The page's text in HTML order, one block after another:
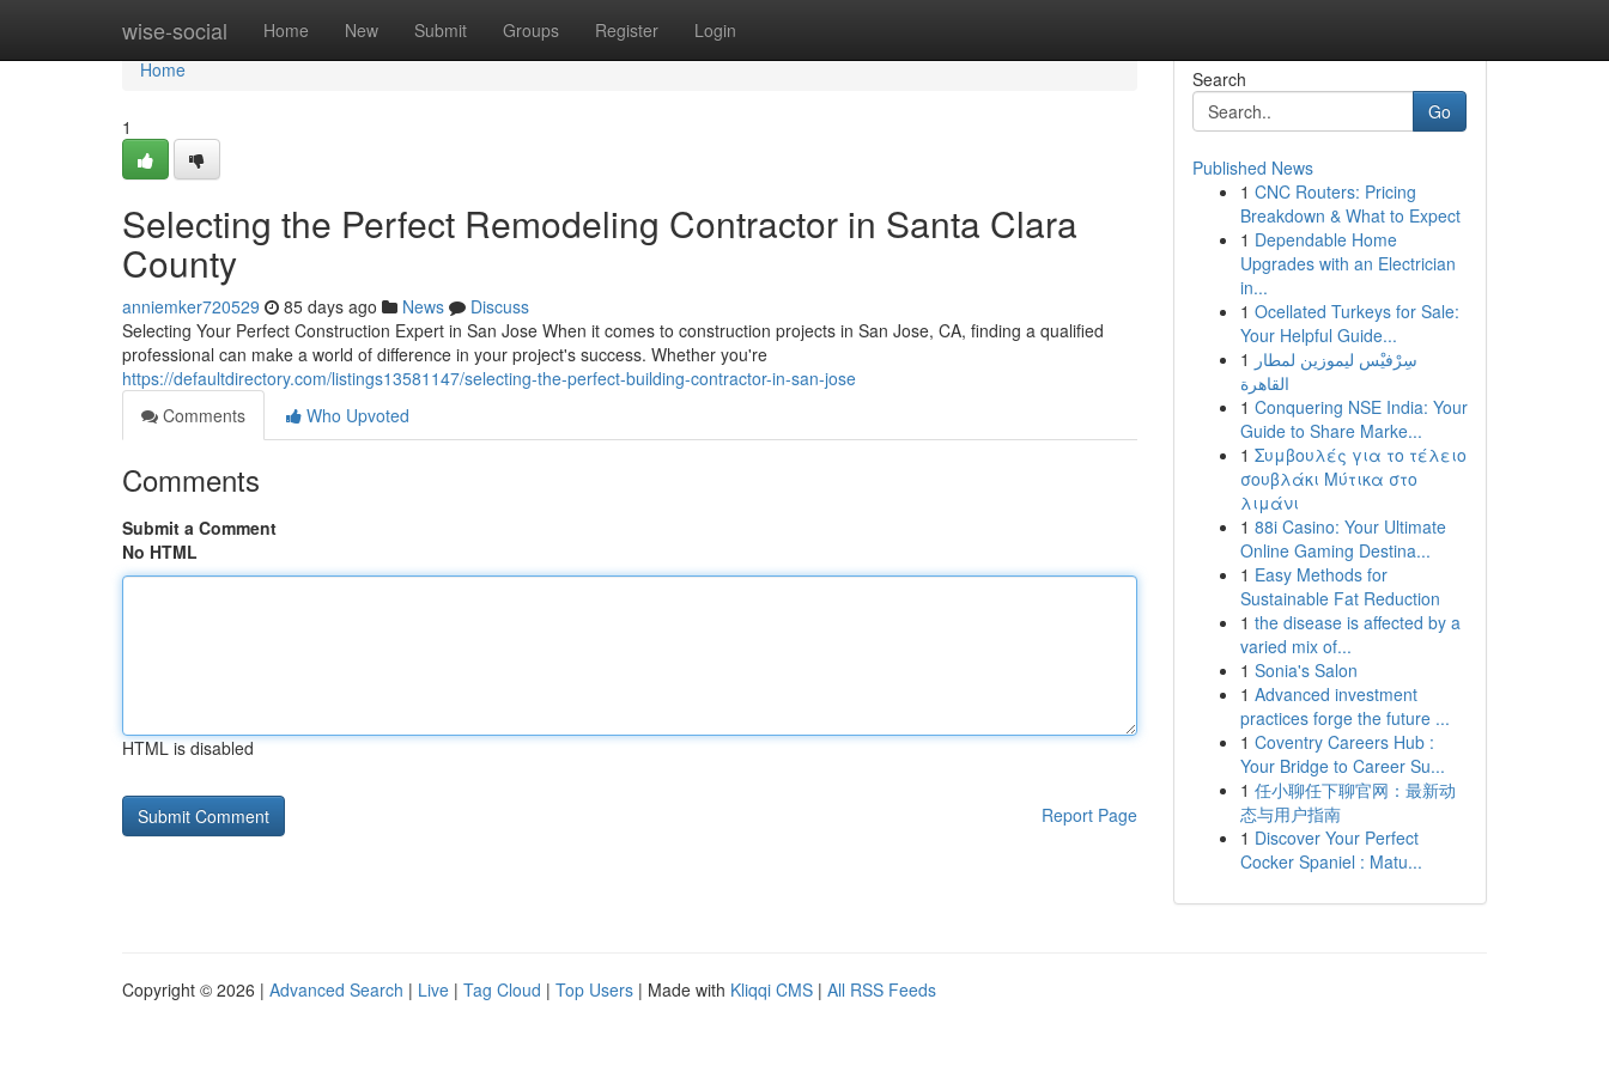
wise-social Home New Submit Groups Register Login
Home
Home
1
Selecting the Perfect Remodeling Contractor in Santa Clara
County
anniemker720529 85 days ago News
Discuss
Selecting Your Perfect Construction Expert in San Jose When it comes to construction projects in San Jose, CA, finding a qualified
professional can make a world of difference in your project's success. Whether you're
https://defaultdirectory.com/listings13581147/selecting-the-perfect-building-contractor-in-san-jose
Comments
Who Upvoted
Comments
Submit a Comment
No HTML
HTML is disabled
Report Page
Search
Go
Published News
1 CNC Routers: Pricing
Breakdown & What to Expect
1 Dependable Home
Upgrades with an Electrician
in...
1 Ocellated Turkeys for Sale:
Your Helpful Guide...
1 سِرْفيْس ليموزين لمطار
القاهرة
1 Conquering NSE India: Your
Guide to Share Marke...
1 Συμβουλές για το τέλειο
σουβλάκι Μύτικα στο
λιμάνι
1 88i Casino: Your Ultimate
Online Gaming Destina...
1 Easy Methods for
Sustainable Fat Reduction
1 the disease is affected by a
varied mix of...
1 Sonia's Salon
1 Advanced investment
practices forge the future ...
1 Coventry Careers Hub :
Your Bridge to Career Su...
1 任小聊任下聊官网：最新动
态与用户指南
1 Discover Your Perfect
Cocker Spaniel : Matu...
Copyright © 2026 | Advanced Search | Live | Tag Cloud | Top Users | Made with Kliqqi CMS | All RSS Feeds